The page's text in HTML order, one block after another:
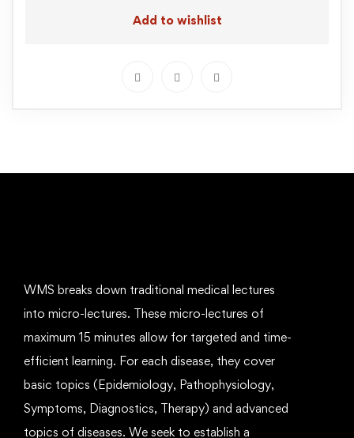
Add to wishlist
WMS breaks down traditional medical lectures
into micro-lectures. These micro-lectures of
maximum 15 minutes allow for targeted and time-
efficient learning. For each disease, they cover
basic topics (Epidemiology, Pathophysiology,
Symptoms, Diagnostics, Therapy) and advanced
topics of diseases. We seek to establish a